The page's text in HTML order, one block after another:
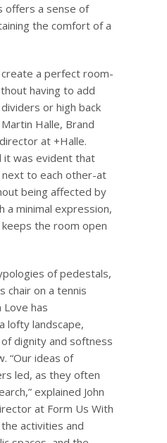
offers a sense of
the comfort of a
create a perfect room-
having to add
or high back
Halle, Brand
at +Halle.
it was evident that
to each other-at
being affected by
a minimal expression,
the room open
of pedestals,
chair on a tennis
Love has
lofty landscape,
dignity and softness
“Our ideas of
led, as they often
explained John
at Form Us With
activities and